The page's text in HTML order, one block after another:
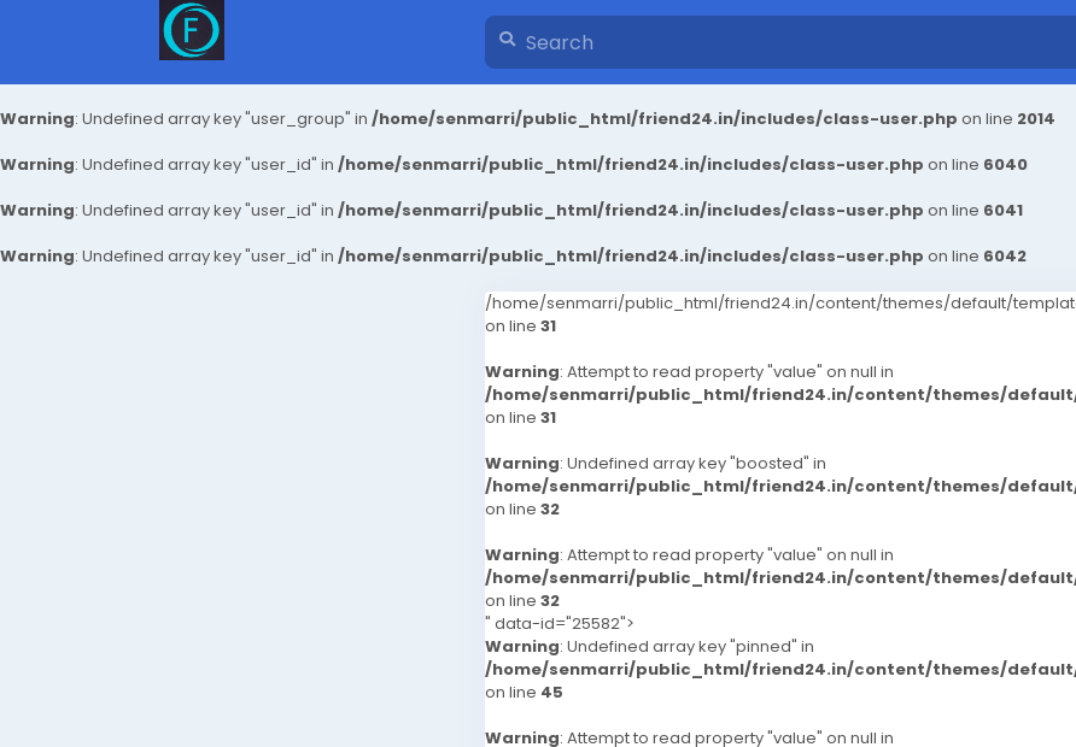
Warning: Undefined array key "user_group" in /home/senmarri/public_html/friend24.in/includes/class-user.php on line 2014
Warning: Undefined array key "user_id" in /home/senmarri/public_html/friend24.in/includes/class-user.php on line 6040
Warning: Undefined array key "user_id" in /home/senmarri/public_html/friend24.in/includes/class-user.php on line 6041
Warning: Undefined array key "user_id" in /home/senmarri/public_html/friend24.in/includes/class-user.php on line 6042
/home/senmarri/public_html/friend24.in/content/themes/default/
on line 31
Warning: Attempt to read property "value" on null in
/home/senmarri/public_html/friend24.in/content/themes/
on line 31
Warning: Undefined array key "boosted" in
/home/senmarri/public_html/friend24.in/content/themes/
on line 32
Warning: Attempt to read property "value" on null in
/home/senmarri/public_html/friend24.in/content/themes/
on line 32
" data-id="25582">
Warning: Undefined array key "pinned" in
/home/senmarri/public_html/friend24.in/content/themes/
on line 45
Warning: Attempt to read property "value" on null in